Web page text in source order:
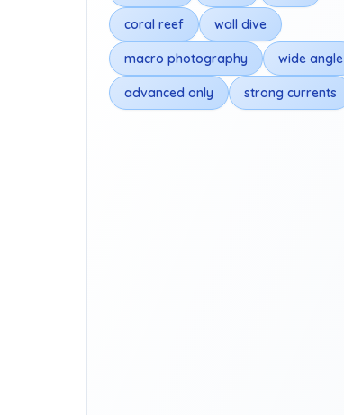
coral reef wall dive
macro photography wide angle
advanced only strong currents